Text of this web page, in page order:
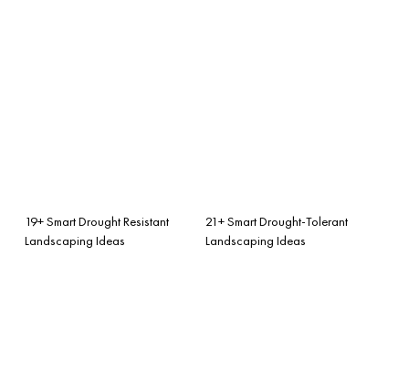
19+ Smart Drought Resistant
Landscaping Ideas
21+ Smart Drought-Tolerant
Landscaping Ideas